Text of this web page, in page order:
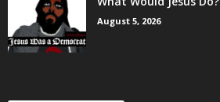
August 5, 2026